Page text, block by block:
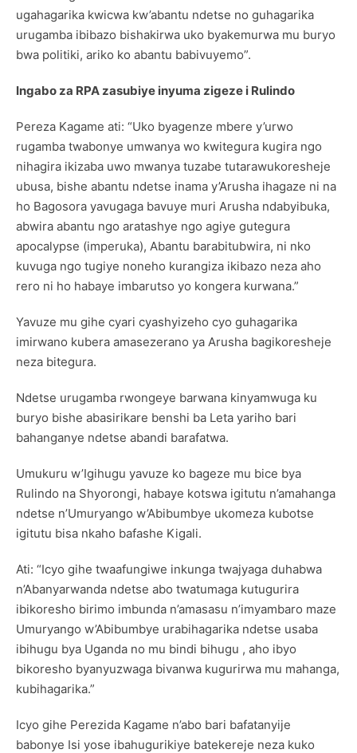
ugahagarika kwicwa kw’abantu ndetse no guhagarika
urugamba ibibazo bishakirwa uko byakemurwa mu buryo
bwa politiki, ariko ko abantu babivuyemo”.
Ingabo za RPA zasubiye inyuma zigeze i Rulindo
Pereza Kagame ati: “Uko byagenze mbere y’urwo
rugamba twabonye umwanya wo kwitegura kugira ngo
nihagira ikizaba uwo mwanya tuzabe tutarawukoresheje
ubusa, bishe abantu ndetse inama y’Arusha ihagaze ni na
ho Bagosora yavugaga bavuye muri Arusha ndabyibuka,
abwira abantu ngo aratashye ngo agiye gutegura
apocalypse (imperuka), Abantu barabitubwira, ni nko
kuvuga ngo tugiye noneho kurangiza ikibazo neza aho
rero ni ho habaye imbarutso yo kongera kurwana.”
Yavuze mu gihe cyari cyashyizeho cyo guhagarika
imirwano kubera amasezerano ya Arusha bagikoresheje
neza bitegura.
Ndetse urugamba rwongeye barwana kinyamwuga ku
buryo bishe abasirikare benshi ba Leta yariho bari
bahanganye ndetse abandi barafatwa.
Umukuru w’Igihugu yavuze ko bageze mu bice bya
Rulindo na Shyorongi, habaye kotswa igitutu n’amahanga
ndetse n’Umuryango w’Abibumbye ukomeza kubotse
igitutu bisa nkaho bafashe Kigali.
Ati: “Icyo gihe twaafungiwe inkunga twajyaga duhabwa
n’Abanyarwanda ndetse abo twatumaga kutugurira
ibikoresho birimo imbunda n’amasasu n’imyambaro maze
Umuryango w’Abibumbye urabihagarika ndetse usaba
ibihugu bya Uganda no mu bindi bihugu , aho ibyo
bikoresho byanyuzwaga bivanwa kugurirwa mu mahanga,
kubihagarika.”
Icyo gihe Perezida Kagame n’abo bari bafatanyije
babonye Isi yose ibahugurikiye batekereje neza kuko